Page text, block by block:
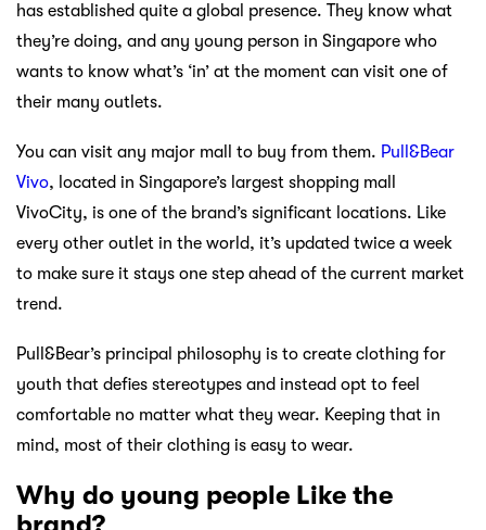
has established quite a global presence. They know what
they’re doing, and any young person in Singapore who
wants to know what’s ‘in’ at the moment can visit one of
their many outlets.
You can visit any major mall to buy from them. Pull&Bear
Vivo, located in Singapore’s largest shopping mall
VivoCity, is one of the brand’s significant locations. Like
every other outlet in the world, it’s updated twice a week
to make sure it stays one step ahead of the current market
trend.
Pull&Bear’s principal philosophy is to create clothing for
youth that defies stereotypes and instead opt to feel
comfortable no matter what they wear. Keeping that in
mind, most of their clothing is easy to wear.
Why do young people Like the